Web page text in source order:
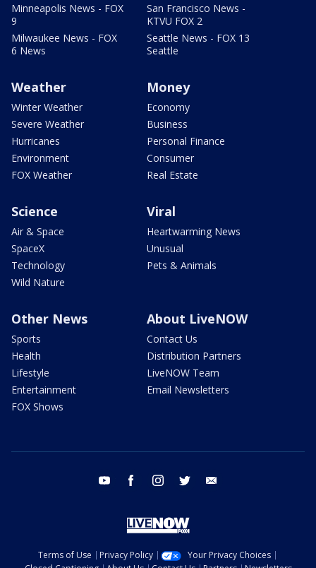
Minneapolis News - FOX
9
Milwaukee News - FOX
6 News
San Francisco News -
KTVU FOX 2
Seattle News - FOX 13
Seattle
Weather
Winter Weather
Severe Weather
Hurricanes
Environment
FOX Weather
Money
Economy
Business
Personal Finance
Consumer
Real Estate
Science
Air & Space
SpaceX
Technology
Wild Nature
Viral
Heartwarming News
Unusual
Pets & Animals
Other News
Sports
Health
Lifestyle
Entertainment
FOX Shows
About LiveNOW
Contact Us
Distribution Partners
LiveNOW Team
Email Newsletters
youtube facebook instagram twitter
Terms of Use Privacy Policy
Your Privacy Choices